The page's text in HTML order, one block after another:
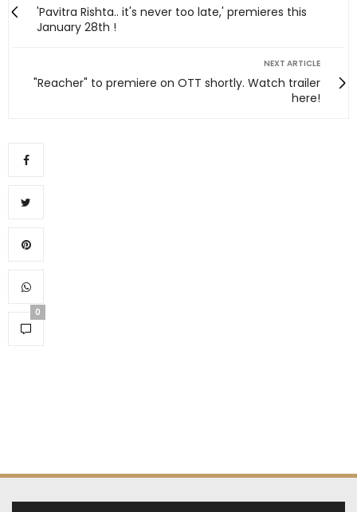
'Pavitra Rishta.. it's never too late,' premieres this
January 28th !
NEXT ARTICLE
"Reacher" to premiere on OTT shortly. Watch trailer
here!
0